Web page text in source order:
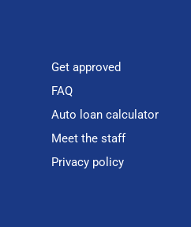
Get approved
FAQ
Auto loan calculator
Meet the staff
Privacy policy